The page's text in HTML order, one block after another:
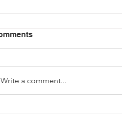
Write a comment...